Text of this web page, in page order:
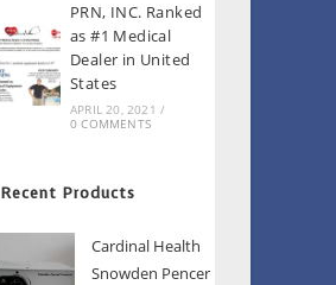
PRN, INC. Ranked
as #1 Medical
Dealer in United
States
APRIL 20, 2021 /
0 COMMENTS
Recent Products
Cardinal Health
Snowden Pencer